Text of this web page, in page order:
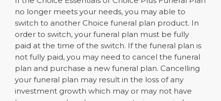
no longer meets your needs, you may able to
switch to another Choice funeral plan product. In
order to switch, your funeral plan must be fully
paid at the time of the switch. If the funeral plan is
not fully paid, you may need to cancel the funeral
plan and purchase a new funeral plan. Cancelling
your funeral plan may result in the loss of any
investment growth which may or may not have